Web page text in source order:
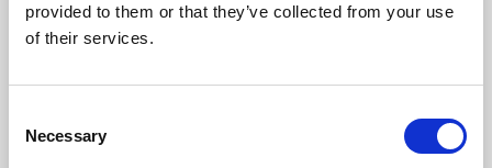
provided to them or that they’ve collected from your use
of their services.
Selection
Necessary